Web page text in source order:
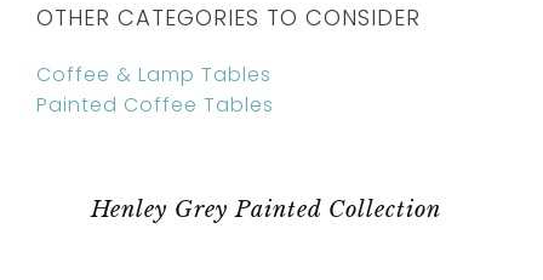
OTHER CATEGORIES TO CONSIDER
Coffee & Lamp Tables
Painted Coffee Tables
Henley Grey Painted Collection